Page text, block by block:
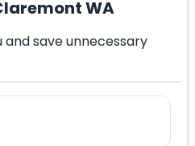
WA
and save unnecessary